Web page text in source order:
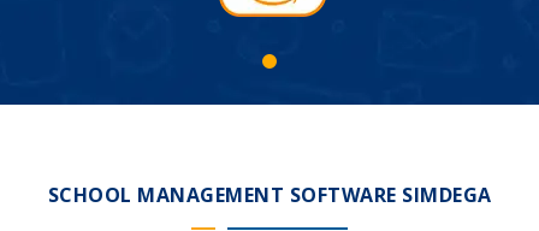
SCHOOL MANAGEMENT SOFTWARE SIMDEGA